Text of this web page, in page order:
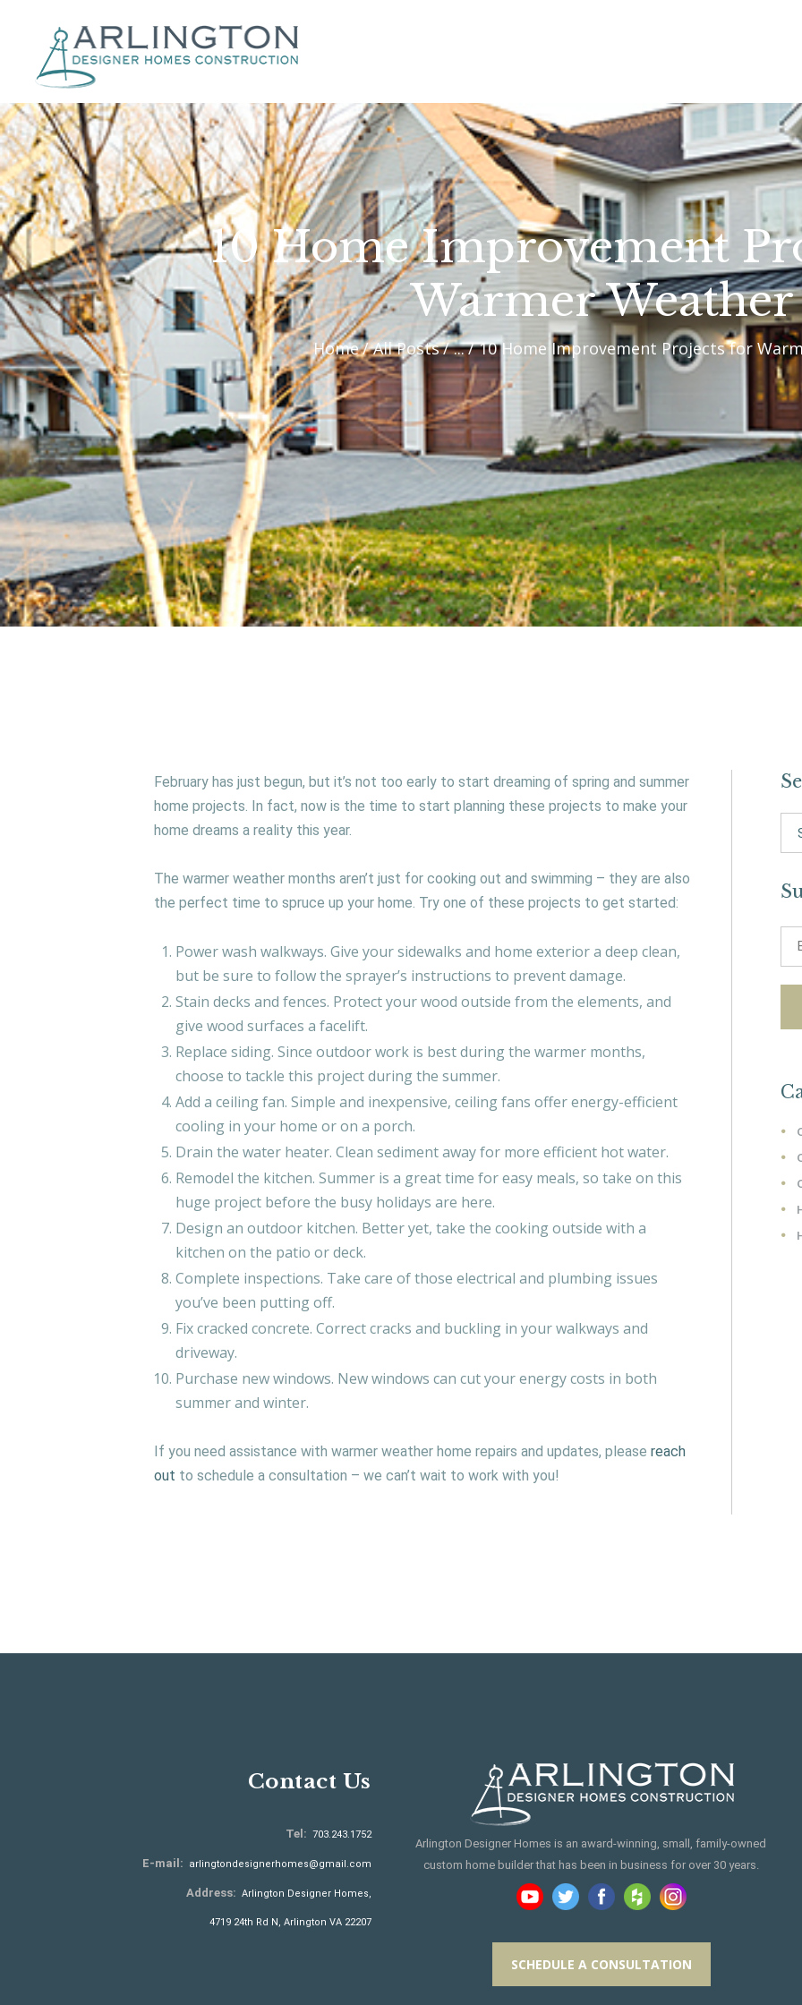
10 Home Improvement
Warmer Weather
Home All Posts ... 10 Home Improvement Projects for
CUSTOM HOMES
CUSTOM REMODELS
GALLERY
CONTACT US
BLOG
February has just begun, but it’s not too early to start dreaming of spring and summer
home projects. In fact, now is the time to start planning these projects to make your
home dreams a reality this year.
The warmer weather months aren’t just for cooking out and swimming – they are also
the perfect time to spruce up your home. Try one of these projects to get started:
Power wash walkways. Give your sidewalks and home exterior a deep clean,
but be sure to follow the sprayer’s instructions to prevent damage.
Stain decks and fences. Protect your wood outside from the elements, and
give wood surfaces a facelift.
Replace siding. Since outdoor work is best during the warmer months,
choose to tackle this project during the summer.
Add a ceiling fan. Simple and inexpensive, ceiling fans offer energy-efficient
cooling in your home or on a porch.
Drain the water heater. Clean sediment away for more efficient hot water.
Remodel the kitchen. Summer is a great time for easy meals, so take on this
huge project before the busy holidays are here.
Design an outdoor kitchen. Better yet, take the cooking outside with a
kitchen on the patio or deck.
Complete inspections. Take care of those electrical and plumbing issues
you’ve been putting off.
Fix cracked concrete. Correct cracks and buckling in your walkways and
driveway.
Purchase new windows. New windows can cut your energy costs in both
summer and winter.
If you need assistance with warmer weather home repairs and updates, please reach
out to schedule a consultation – we can’t wait to work with you!
for:
Contact Us
Tel: 703.243.1752
E-mail: arlingtondesignerhomes@gmail.com
Address: Arlington Designer Homes,
4719 24th Rd N, Arlington VA 22207
Arlington Designer Homes is an award-winning, small, family-owned
custom home builder that has been in business for over 30 years.
SCHEDULE A CONSULTATION